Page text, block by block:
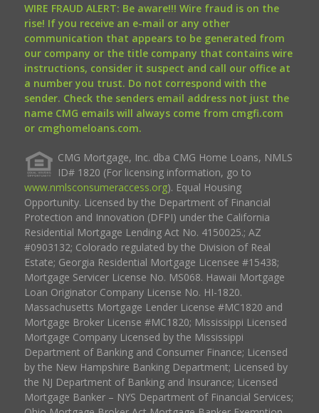
WIRE FRAUD ALERT: Be aware!!! Wire fraud is on the
rise! If you receive an e-mail or any other
communication that appears to be generated from
our company or the title company that contains wire
instructions, consider it suspect and call our office at
a number you trust. Do not correspond with the
sender. Check the senders email address not just the
name CMG emails will always come from cmgfi.com
or cmghomeloans.com.
CMG Mortgage, Inc. dba CMG Home Loans, NMLS
ID# 1820 (For licensing information, go to
www.nmlsconsumeraccess.org). Equal Housing
Opportunity. Licensed by the Department of Financial
Protection and Innovation (DFPI) under the California
Residential Mortgage Lending Act No. 4150025.; AZ
#0903132; Colorado regulated by the Division of Real
Estate; Georgia Residential Mortgage Licensee #15438;
Mortgage Servicer License No. MS068. Hawaii Mortgage
Loan Originator Company License No. HI-1820.
Massachusetts Mortgage Lender License #MC1820 and
Mortgage Broker License #MC1820; Mississippi Licensed
Mortgage Company Licensed by the Mississippi
Department of Banking and Consumer Finance; Licensed
by the New Hampshire Banking Department; Licensed by
the NJ Department of Banking and Insurance; Licensed
Mortgage Banker – NYS Department of Financial Services;